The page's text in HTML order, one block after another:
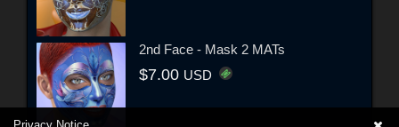
2nd Face - Mask 2 MATs
$7.00 USD